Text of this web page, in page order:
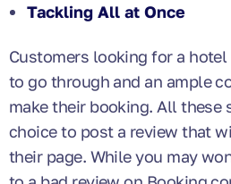
Tackling All at Once
Customers looking for a
to go through and an ample
make their booking. All these
choice to post a review that
their page. While you may